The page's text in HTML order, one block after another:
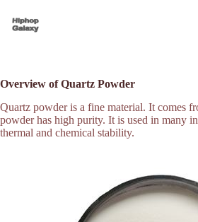
k
c
n
t
e
Overview of Quartz Powder
Quartz powder is a fine material. It comes
powder has high purity. It is used in many
thermal and chemical stability.